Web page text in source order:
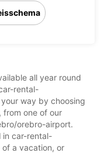
all year round
rental-
way by choosing
from one of our
orebro-airport.
in car-rental-
a vacation, or